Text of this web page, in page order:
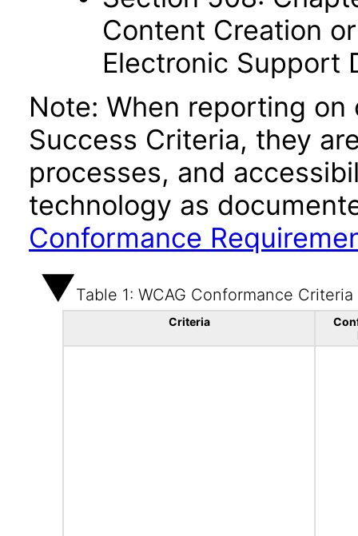
Content Creation
Electronic Support
Note: When reporting
Success Criteria, they
processes, and
technology as
Conformance
Table 1: WCAG Conformance Criteria
Criteria